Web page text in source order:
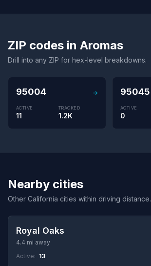
ZIP codes in Aromas
Drill into any ZIP for hex-level breakdowns.
95004 →
ACTIVE
11
TRACKED
1.2K
95045
ACTIVE
0
Nearby cities
Other California cities within driving distance.
Royal Oaks
4.4 mi away
Active: 13